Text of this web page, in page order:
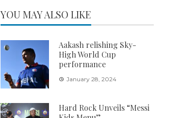
YOU MAY ALSO LIKE
Aakash relishing Sky-
High World Cup
performance
January 28, 2024
Hard Rock Unveils “Messi